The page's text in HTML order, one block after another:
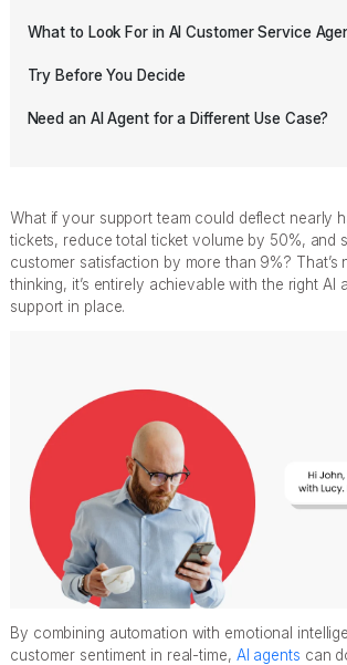
What to Look For in AI Customer Service
Try Before You Decide
Need an AI Agent for a Different Use Case?
What if your support team could deflect nearly
tickets, reduce total ticket volume by 50%, and
customer satisfaction by more than 9%? That’s
thinking, it’s entirely achievable with the right AI
support in place.
By combining automation with emotional
customer sentiment in real-time, AI agents can